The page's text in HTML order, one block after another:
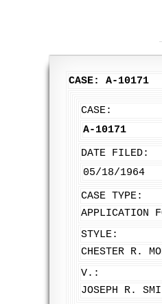
CASE: A-10171
CASE:
A-10171
DATE FILED:
05/18/1964
CASE TYPE:
APPLICATION
STYLE:
CHESTER R.
V.:
JOSEPH R.